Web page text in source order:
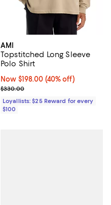
AMI
Topstitched Long Sleeve
Polo Shirt
Now $198.00; 40% off;
Now $198.00 (40% off)
Previous price $330.00
$330.00
Loyallists: $25 Reward for every
$100